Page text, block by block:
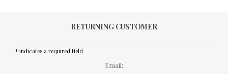
RETURNING CUSTOMER
* indicates a required field
Email: